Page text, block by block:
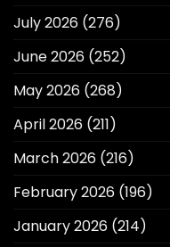
July 2026 (276)
June 2026 (252)
May 2026 (268)
April 2026 (211)
March 2026 (216)
February 2026 (196)
January 2026 (214)